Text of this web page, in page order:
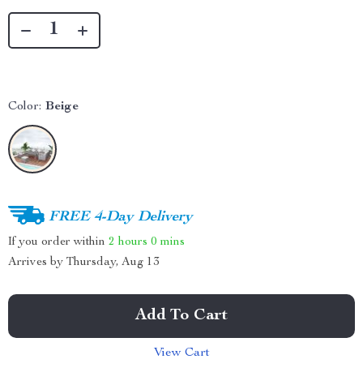
Color: Beige
FREE 4-Day Delivery
If you order within 2 hours 0 mins
Arrives by Thursday, Aug 13
Add To Cart
View Cart